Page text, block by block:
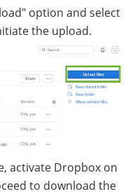
option and select
the upload.
activate Dropbox on
to download the